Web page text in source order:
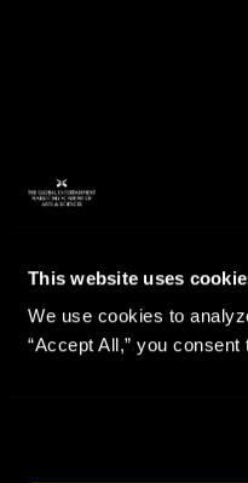
This website uses
We use cookies to
“Accept All,” you